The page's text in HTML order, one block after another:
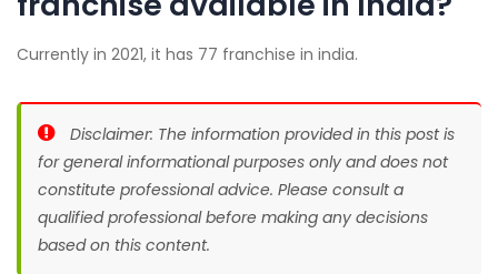
Currently in 2021, it has 77 franchise in india.
Disclaimer: The information provided in this post is
for general informational purposes only and does not
constitute professional advice. Please consult a
qualified professional before making any decisions
based on this content.